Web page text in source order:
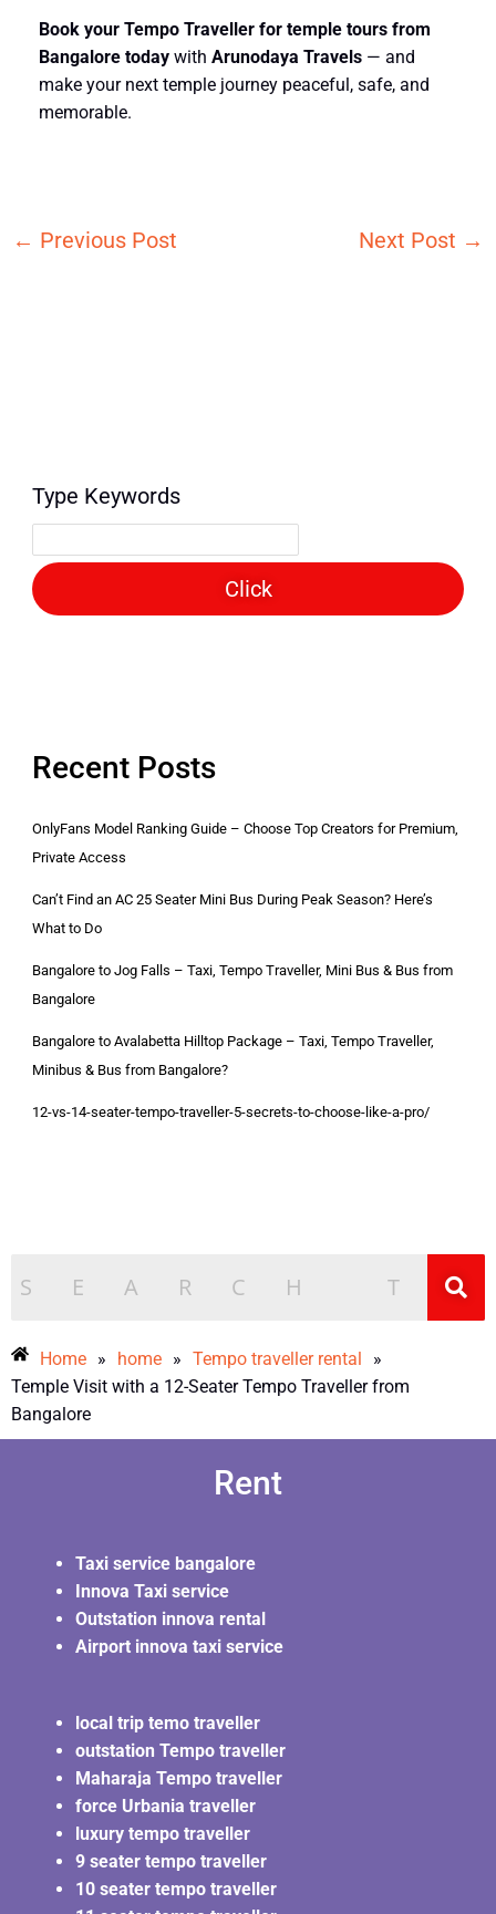
Book your Tempo Traveller for temple tours from
Bangaloretodaywith Arunodaya Travels— and
make your next temple journey peaceful, safe, and
memorable.
← Previous Post Next Post →
Type Keywords
Click
Recent Posts
OnlyFans Model Ranking Guide – Choose Top Creators for Premium,
Private Access
Can’t Find an AC 25 Seater Mini Bus During Peak Season? Here’s
What to Do
Bangalore to Jog Falls – Taxi, Tempo Traveller, Mini Bus & Bus from
Bangalore
Bangalore to Avalabetta Hilltop Package – Taxi, Tempo Traveller,
Minibus & Bus from Bangalore?
12-vs-14-seater-tempo-traveller-5-secrets-to-choose-like-a-pro/
Home » home » Tempo traveller rental
»
Temple Visit with a 12-Seater Tempo Traveller from
Bangalore
Rent
Taxi service bangalore
Innova Taxi service
Outstation innova rental
Airport innova taxi service
local trip temo traveller
outstation Tempo traveller
Maharaja Tempo traveller
force Urbania traveller
luxury tempo traveller
9 seater tempo traveller
10 seater tempo traveller